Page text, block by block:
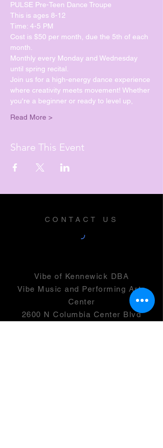
PULSE Pre-Teen Dance Troupe
This is ages 8-12
Time: 4-5 PM
Cost is $50 per month, due the 5th of each
month.
Monthly every Monday and Wednesday
until spring recital.
Join us for a high-energy dance experience
where creativity meets movement! Whether
you're a beginner or ready to level up,
Read More >
Share This Event
CONTACT US
Vibe of Kennewick DBA
Vibe Music and Performing Arts
Center
2600 N Columbia Center Blvd